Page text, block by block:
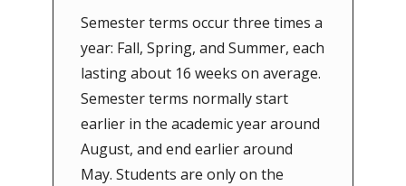
Semester terms occur three times a
year: Fall, Spring, and Summer, each
lasting about 16 weeks on average.
Semester terms normally start
earlier in the academic year around
August, and end earlier around
May. Students are only on the